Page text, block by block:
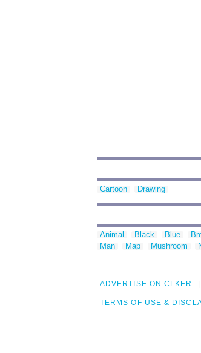
Cartoon Drawing
Animal Black Blue
Man
Map Mushroom
ADVERTISE ON CLKER
TERMS OF USE &